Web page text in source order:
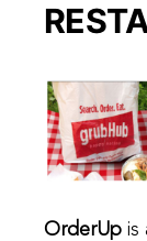
OrderUp is